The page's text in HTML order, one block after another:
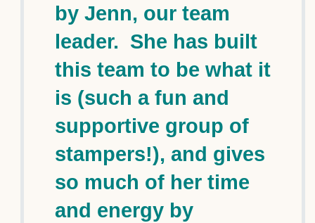
by Jenn, our team
leader. She has built
this team to be what it
is (such a fun and
supportive group of
stampers!), and gives
so much of her time
and energy by